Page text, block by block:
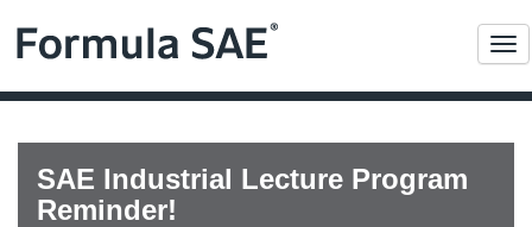
SAE Industrial Lecture Program
Reminder!